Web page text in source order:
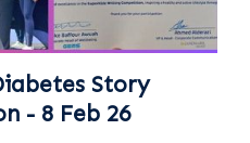
Story
- 8 Feb 26